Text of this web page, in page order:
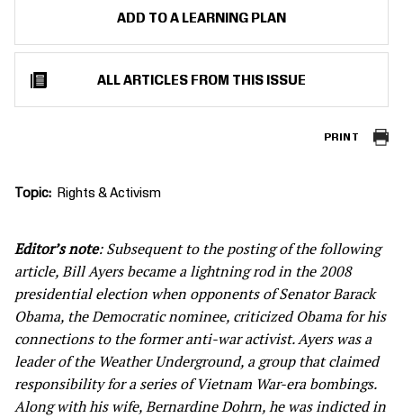
ADD TO A LEARNING PLAN
ALL ARTICLES FROM THIS ISSUE
PRINT
Topic Rights & Activism
Editor’s note: Subsequent to the posting of the following
article, Bill Ayers became a lightning rod in the 2008
presidential election when opponents of Senator Barack
Obama, the Democratic nominee, criticized Obama for his
connections to the former anti-war activist. Ayers was a
leader of the Weather Underground, a group that claimed
responsibility for a series of Vietnam War-era bombings.
Along with his wife, Bernardine Dohrn, he was indicted in